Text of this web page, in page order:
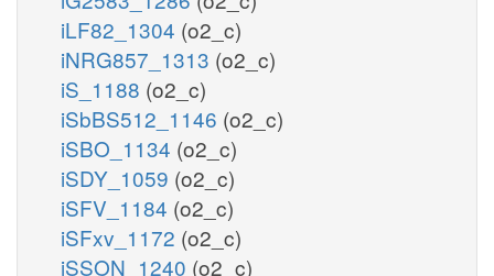
iLF82_1304 (o2_c)
iNRG857_1313 (o2_c)
iS_1188 (o2_c)
iSbBS512_1146 (o2_c)
iSBO_1134 (o2_c)
iSDY_1059 (o2_c)
iSFV_1184 (o2_c)
iSFxv_1172 (o2_c)
iSSON_1240 (o2_c)